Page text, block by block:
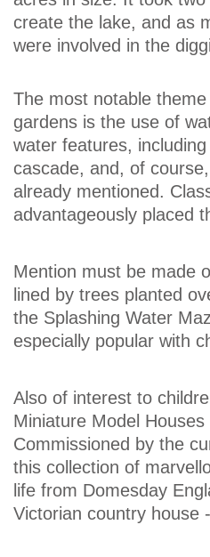
create the lake, and as
were involved in the
The most notable
gardens is the use of
water features,
cascade, and, of
already mentioned.
advantageously placed
Mention must be made
lined by trees planted
the Splashing Water
especially popular with
Also of interest to
Miniature Model Houses
Commissioned by the
this collection of
life from Domesday
Victorian country house